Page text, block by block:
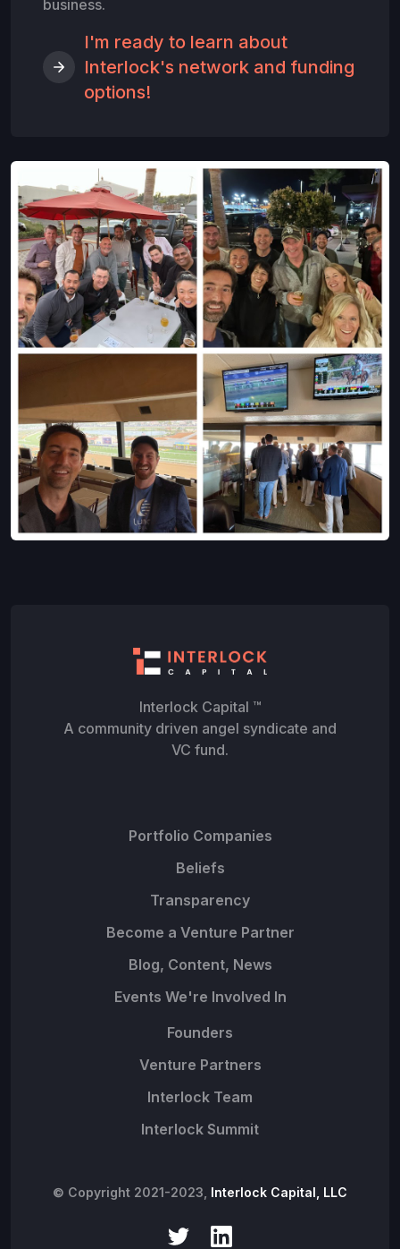
business.
I'm ready to learn about
Interlock's network and funding
options!
Interlock Capital ™
A community driven angel syndicate and
VC fund.
Portfolio Companies
Beliefs
Transparency
Become a Venture Partner
Blog, Content, News
Events We're Involved In
Founders
Venture Partners
Interlock Team
Interlock Summit
© Copyright 2021-2023, Interlock Capital, LLC